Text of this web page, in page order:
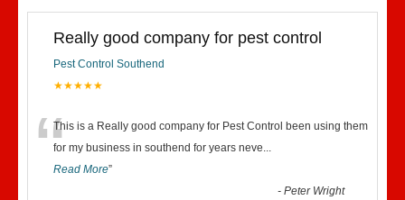
Really good company for pest control
Pest Control Southend
★★★★★
“This is a Really good company for Pest Control been using them
for my business in southend for years neve...
Read More”
-Peter Wright